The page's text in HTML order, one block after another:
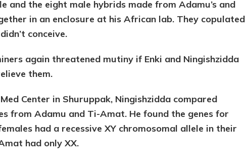
and the eight male hybrids made from Adamu’s and
in an enclosure at his African lab. They copulated
conceive.
again threatened mutiny if Enki and Ningishzidda
them.
Center in Shuruppak, Ningishzidda compared
from Adamu and Ti-Amat. He found the genes for
had a recessive XY chromosomal allele in their
had only XX.